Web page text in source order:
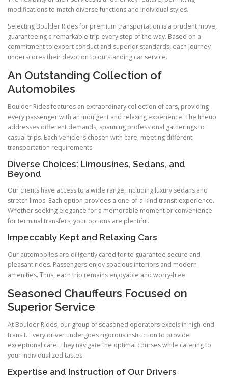
modifications to match diverse functions and individual styles.
Selecting Boulder Rides for premium transportation is a prudent move,
guaranteeing a remarkable trip every step of the way. Based on a
commitment to expert conduct and superior standards, each journey
underscores their devotion to outstanding car service.
An Outstanding Collection of
Automobiles
Boulder Rides features an extraordinary collection of cars, providing
every passenger with an indulgent and relaxing experience. The lineup
addresses different demands, spanning professional gatherings to
casual trips. Each vehicle is chosen with care, meeting different
transportation requirements.
Diverse Choices: Limousines, Sedans, and
Beyond
Our clients have access to a wide range, including luxury sedans and
stretch limos. Each option provides a one-of-a-kind transit experience.
Whether seeking elegance for a memorable moment or convenience
for terminal transfers, your options are plentiful.
Impeccably Kept and Relaxing Cars
Our automobiles are diligently cared for to guarantee secure and
pleasant rides. Passengers enjoy spacious interiors and modern
amenities. Thus, each trip remains enjoyable and worry-free.
Seasoned Chauffeurs Focused on
Superior Service
At Boulder Rides, our group of seasoned operators excels in high-end
transit. Every driver undergoes rigorous instruction to provide
exceptional care. They navigate the optimal courses while catering to
your individualized tastes.
Expertise and Instruction of Our Drivers